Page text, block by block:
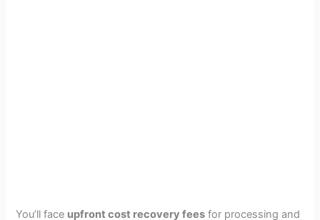
You’ll face upfront cost recovery fees for processing and